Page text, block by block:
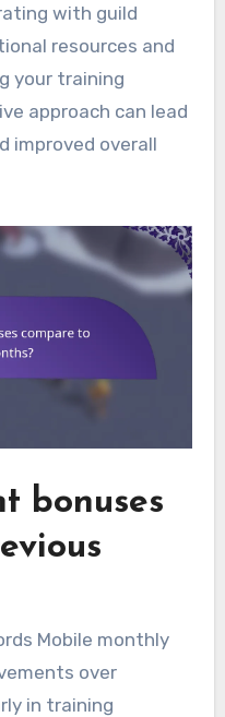
with guild
resources and
your training
approach can lead
improved overall
bonuses
Mobile monthly
over
in training